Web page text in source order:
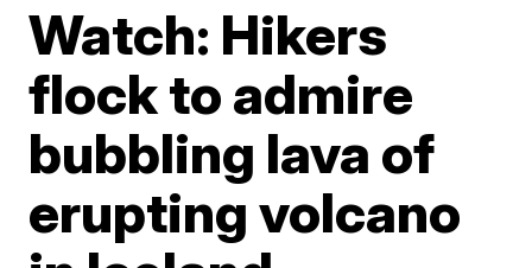
Watch: Hikers
flock to admire
bubbling lava of
erupting volcano